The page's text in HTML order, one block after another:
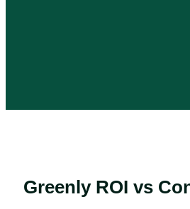
Greenly ROI vs